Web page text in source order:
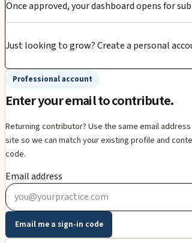
Once approved, your dashboard opens for
Just looking to grow?Create a personal
Professional account
Enter your email to contribute.
Returning contributor? Use the same email
site so we can match your existing profile and
code.
Email address
Email me a sign-in code